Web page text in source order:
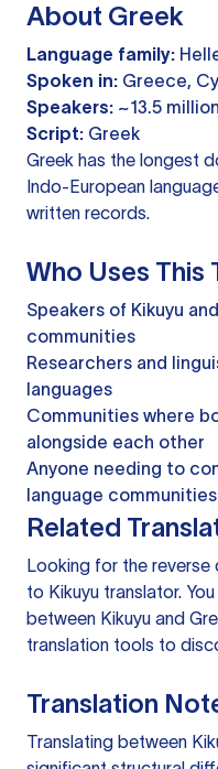
About Greek
Language family:
Spoken in: Greece,
Speakers: ~13.5 million
Script: Greek
Greek has the longest
Indo-European
written records.
Who Uses This
Speakers of Kikuyu
communities
Researchers and
languages
Communities where
alongside each other
Anyone needing to
language communities
Related
Looking for the reverse
to Kikuyu translator.
between Kikuyu and
translation tools to
Translation
Translating between